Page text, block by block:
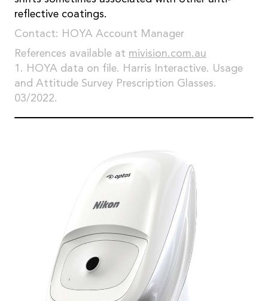
reflective coatings.
Contact: HOYA Account Manager
References available at mivision.com.au
1. HOYA data on file. Harris Interactive. Usage
and Attitude Survey Prescription Glasses.
03/2022.